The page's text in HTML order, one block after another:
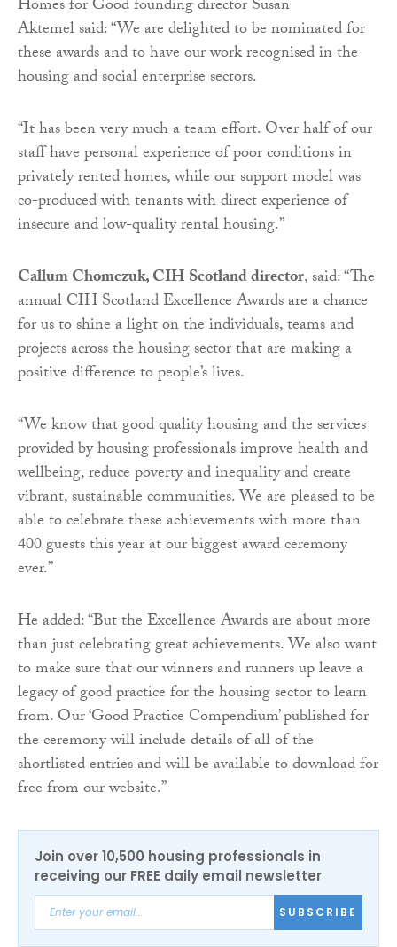
Homes for Good founding director Susan
Aktemel said: “We are delighted to be nominated for
these awards and to have our work recognised in the
housing and social enterprise sectors.
“It has been very much a team effort. Over half of our
staff have personal experience of poor conditions in
privately rented homes, while our support model was
co-produced with tenants with direct experience of
insecure and low-quality rental housing.”
Callum Chomczuk, CIH Scotland director, said: “The
annual CIH Scotland Excellence Awards are a chance
for us to shine a light on the individuals, teams and
projects across the housing sector that are making a
positive difference to people’s lives.
“We know that good quality housing and the services
provided by housing professionals improve health and
wellbeing, reduce poverty and inequality and create
vibrant, sustainable communities. We are pleased to be
able to celebrate these achievements with more than
400 guests this year at our biggest award ceremony
ever.”
He added: “But the Excellence Awards are about more
than just celebrating great achievements. We also want
to make sure that our winners and runners up leave a
legacy of good practice for the housing sector to learn
from. Our ‘Good Practice Compendium’ published for
the ceremony will include details of all of the
shortlisted entries and will be available to download for
free from our website.”
Join over 10,500 housing professionals in
receiving our FREE daily email newsletter
SUBSCRIBE